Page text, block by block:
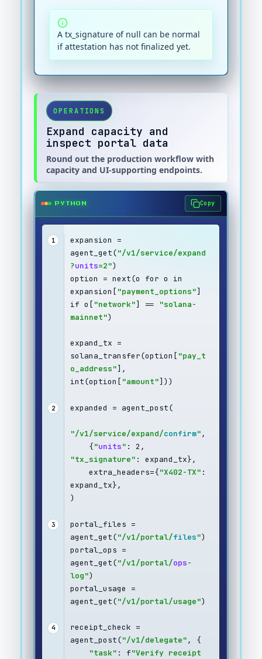
A tx_signature of null can be normal
if attestation has not finalized yet.
OPERATIONS
Expand capacity and
inspect portal data
Round out the production workflow with
capacity and UI-supporting endpoints.
PYTHON Copy
1
expansion =
agent_get("/v1/service/expand
?units=2")
option = next(o for o in
expansion[ "payment_options"]
if o[ "network"] ==
"solana-
mainnet")
expand_tx =
solana_transfer(option[ "pay_t
o_address"],
int(option[ "amount"]))
2 expanded = agent_post(
"/v1/service/expand/confirm",
    {
"units"
"tx_signature" : expand_tx},
    extra_headers={
"X402-TX" :
expand_tx},
)
3
portal_files =
agent_get("/v1/portal/files")
portal_ops =
agent_get("/v1/portal/ops-
log")
portal_usage =
agent_get("/v1/portal/usage")
4
receipt_check =
agent_post("/v1/delegate", {
"task" : f"Verify receipt